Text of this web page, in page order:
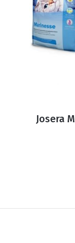
Josera